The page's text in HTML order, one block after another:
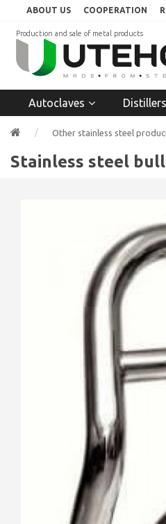
ABOUT US COOPERATION
Production and sale of metal products
Autoclaves Distillers
Other stainless steel
Stainless steel